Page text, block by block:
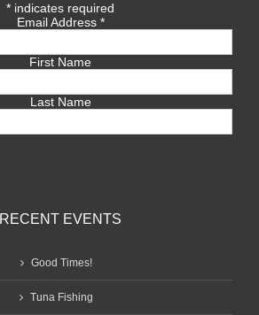
* indicates required
Email Address *
First Name
Last Name
RECENT EVENTS
Good Times!
Tuna Fishing